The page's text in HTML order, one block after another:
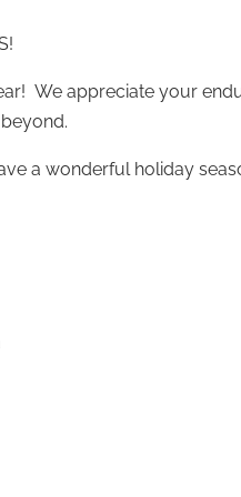
We appreciate your
a wonderful holiday